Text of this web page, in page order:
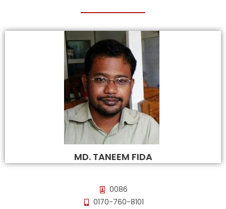
MD. TANEEM FIDA
0086
0170-760-8101